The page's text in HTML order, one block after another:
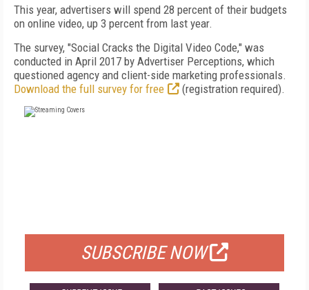
This year, advertisers will spend 28 percent of their budgets
on online video, up 3 percent from last year.
The survey, "Social Cracks the Digital Video Code," was
conducted in April 2017 by Advertiser Perceptions, which
questioned agency and client-side marketing professionals.
Download the full survey for free
(registration required).
SUBSCRIBE NOW